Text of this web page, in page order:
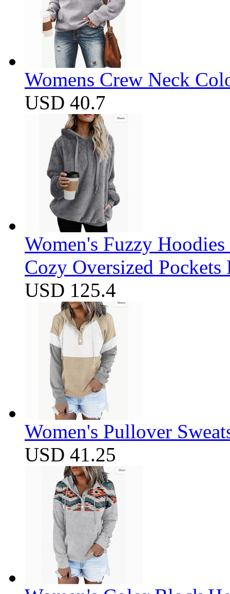
Womens Crew Neck
USD 40.7
Women's Fuzzy
Cozy Oversized
USD 125.4
Women's Pullover
USD 41.25